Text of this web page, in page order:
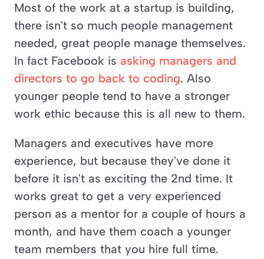
Most of the work at a startup is building,
there isn't so much people management
needed, great people manage themselves.
In fact Facebook is asking managers and
directors to go back to coding. Also
younger people tend to have a stronger
work ethic because this is all new to them.
Managers and executives have more
experience, but because they've done it
before it isn't as exciting the 2nd time. It
works great to get a very experienced
person as a mentor for a couple of hours a
month, and have them coach a younger
team members that you hire full time.